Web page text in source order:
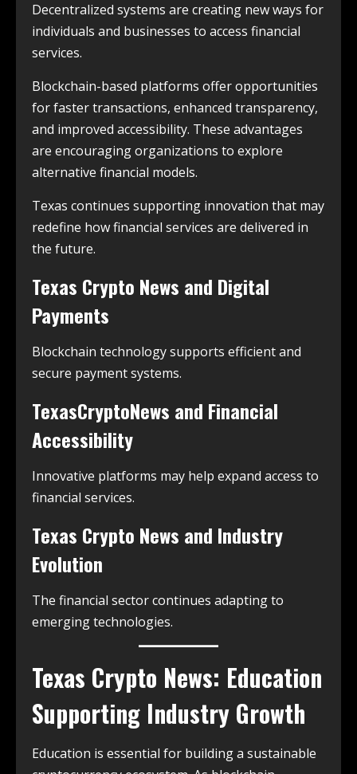
Decentralized systems are creating new ways for
individuals and businesses to access financial
services.
Blockchain-based platforms offer opportunities
for faster transactions, enhanced transparency,
and improved accessibility. These advantages
are encouraging organizations to explore
alternative financial models.
Texas continues supporting innovation that may
redefine how financial services are delivered in
the future.
Texas Crypto News and Digital
Payments
Blockchain technology supports efficient and
secure payment systems.
TexasCryptoNews and Financial
Accessibility
Innovative platforms may help expand access to
financial services.
Texas Crypto News and Industry
Evolution
The financial sector continues adapting to
emerging technologies.
Texas Crypto News: Education
Supporting Industry Growth
Education is essential for building a sustainable